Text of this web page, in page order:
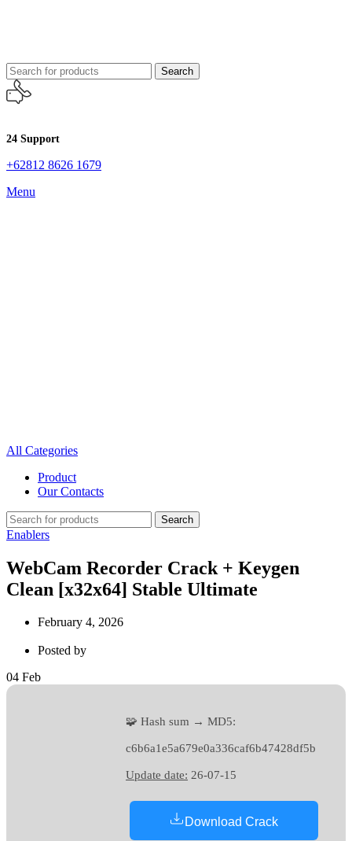
Search
24 Support
+62812 8626 1679
Menu
All Categories
Product
Our Contacts
Search
Enablers
WebCam Recorder Crack + Keygen
Clean [x32x64] Stable Ultimate
February 4, 2026
Posted by
04 Feb
🧩 Hash sum → MD5:
c6b6a1e5a679e0a336caf6b47428df5b
Update date: 26-07-15
Download Crack